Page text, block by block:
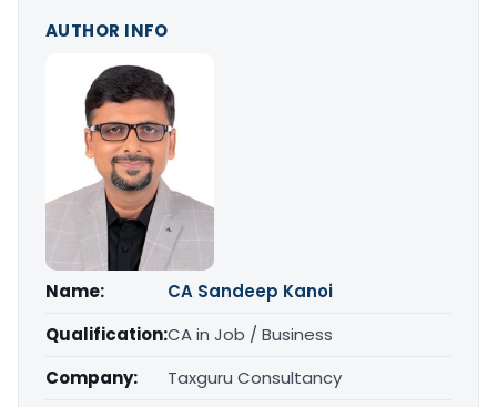
AUTHOR INFO
Name:
CA Sandeep Kanoi
Qualification:CA in Job / Business
Company:
Taxguru Consultancy